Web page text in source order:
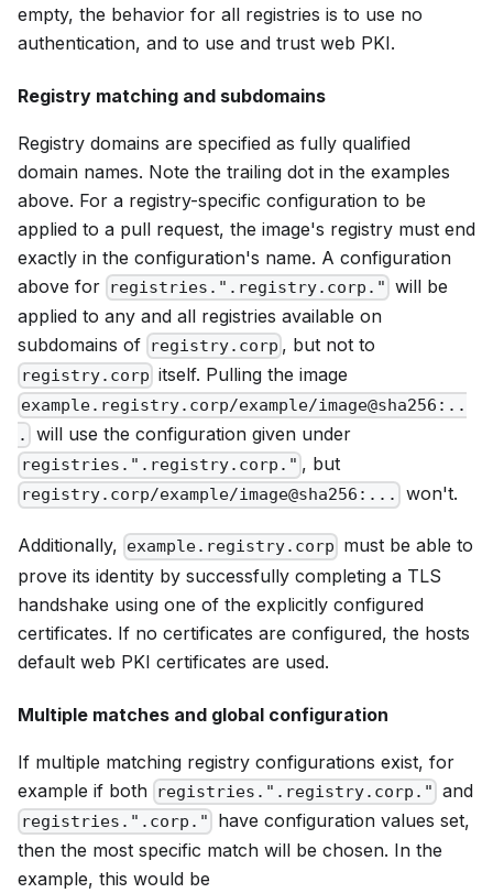
empty, the behavior for all registries is to use no
authentication, and to use and trust web PKI.
Registry matching and subdomains
Registry domains are specified as fully qualified
domain names. Note the trailing dot in the examples
above. For a registry-specific configuration to be
applied to a pull request, the image's registry must end
exactly in the configuration's name. A configuration
above for registries.".registry.corp." will be
applied to any and all registries available on
subdomains of registry.corp , but not to
registry.corp itself. Pulling the image
example.registry.corp/example/image@sha256:..
.
will use the configuration given under
registries.".registry.corp." , but
registry.corp/example/image@sha256:... won't.
Additionally, example.registry.corp must be able to
prove its identity by successfully completing a TLS
handshake using one of the explicitly configured
certificates. If no certificates are configured, the hosts
default web PKI certificates are used.
Multiple matches and global configuration
If multiple matching registry configurations exist, for
example if both registries.".registry.corp." and
registries.".corp."
have configuration values set,
then the most specific match will be chosen. In the
example, this would be